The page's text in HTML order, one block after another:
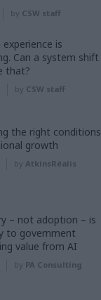
by CSW staff
experience is
Can a system shift
that?
by CSW staff
the right conditions
growth
by AtkinsRéalis
– not adoption – is
to government
value from AI
by PA Consulting